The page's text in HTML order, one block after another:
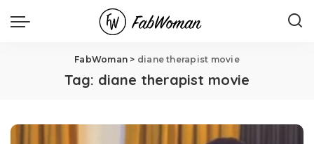
FabWoman > diane therapist movie
Tag: diane therapist movie